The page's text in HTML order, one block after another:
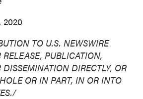
2020
TO U.S. NEWSWIRE
RELEASE, PUBLICATION,
DISSEMINATION DIRECTLY, OR
OR IN PART, IN OR INTO
./